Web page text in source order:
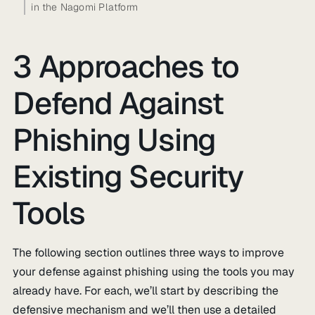
in the Nagomi Platform
3 Approaches to
Defend Against
Phishing Using
Existing Security
Tools
The following section outlines three ways to improve
your defense against phishing using the tools you may
already have. For each, we’ll start by describing the
defensive mechanism and we’ll then use a detailed